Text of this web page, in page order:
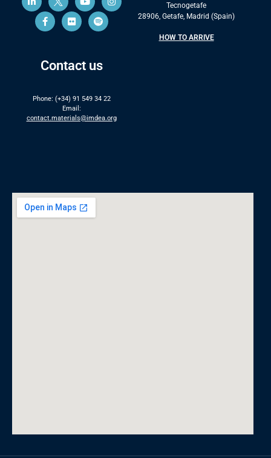
Contact us
Phone: (+34) 91 549 34 22
Email:
contact.materials@imdea.org
Tecnogetafe
28906, Getafe, Madrid (Spain)
HOW TO ARRIVE